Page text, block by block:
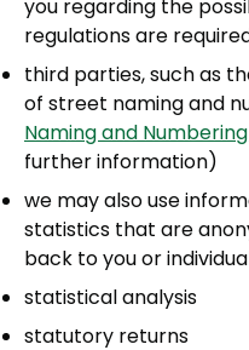
you regarding the
regulations are
third parties, such as
of street naming and
Naming and
further information)
we may also use
statistics that are
back to you or
statistical analysis
statutory returns